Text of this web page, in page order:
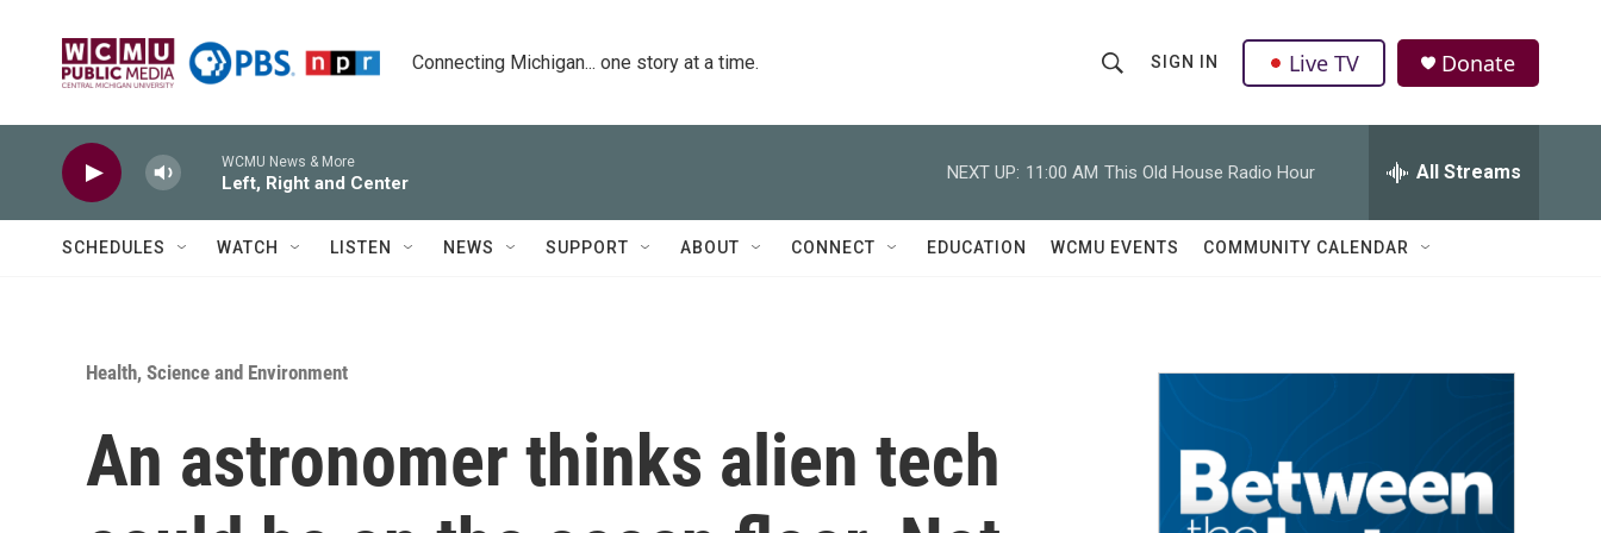
Connecting Michigan... one story at a time.
h
o
w
r
Q
u
SIGN IN Live TV Donate
WCMU News & More
Left, Right and Center
NEXT UP: 11:00 AM This Old House Radio Hour All Streams
SCHEDULES WATCH LISTEN NEWS SUPPORT ABOUT CONNECT EDUCATION WCMU EVENTS COMMUNITY CALENDAR
Health, Science and Environment
An astronomer thinks alien tech